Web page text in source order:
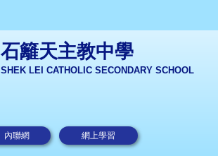
石籬天主教中學
SHEK LEI CATHOLIC SECONDARY SCHOOL
內聯網 網上學習